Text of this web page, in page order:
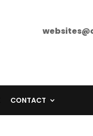
CONTACT